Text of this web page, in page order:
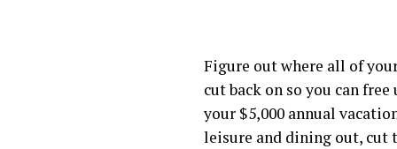
Figure out where all of
cut back on so you can
your $5,000 annual
leisure and dining out, cut